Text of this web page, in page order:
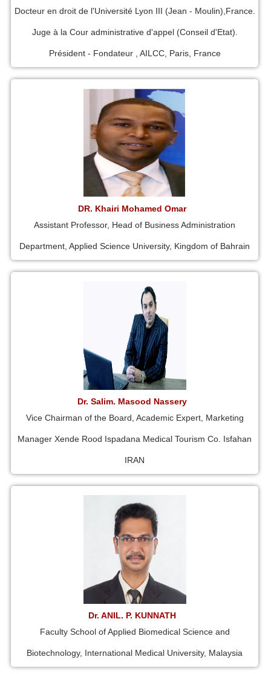
Docteur en droit de l'Université Lyon III (Jean - Moulin),France.
Juge à la Cour administrative d'appel (Conseil d'Etat).
Président - Fondateur , AILCC, Paris, France
DR. Khairi Mohamed Omar
Assistant Professor, Head of Business Administration
Department, Applied Science University, Kingdom of Bahrain
Dr. Salim. Masood Nassery
Vice Chairman of the Board, Academic Expert, Marketing
Manager Xende Rood Ispadana Medical Tourism Co. Isfahan
IRAN
Dr. ANIL. P. KUNNATH
Faculty School of Applied Biomedical Science and
Biotechnology, International Medical University, Malaysia